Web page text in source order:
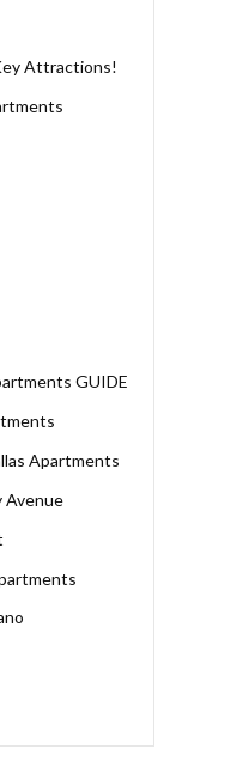
Attractions!
GUIDE
Apartments
Avenue